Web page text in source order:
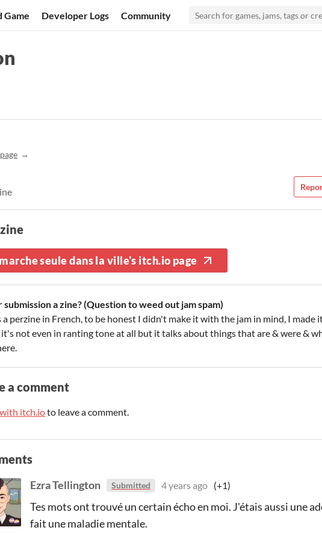
Game Developer Logs Community
seule dans la ville's itch.io page
submission a zine? (Question to weed out jam spam)
a perzine in French, to be honest I didn't make it with the jam in mind, I made
not even in ranting tone at all but it talks about things that are & were &
a comment
itch.ioto leave a comment.
Ezra Tellington Submitted 4 years ago (+1)
Tes mots ont trouvé un certain écho en moi. J'étais aussi une
fait une maladie mentale.